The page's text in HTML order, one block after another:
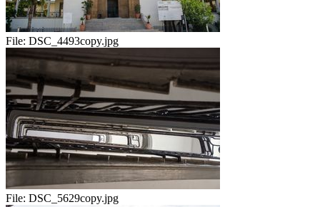
File: DSC_4493copy.jpg
File: DSC_5629copy.jpg